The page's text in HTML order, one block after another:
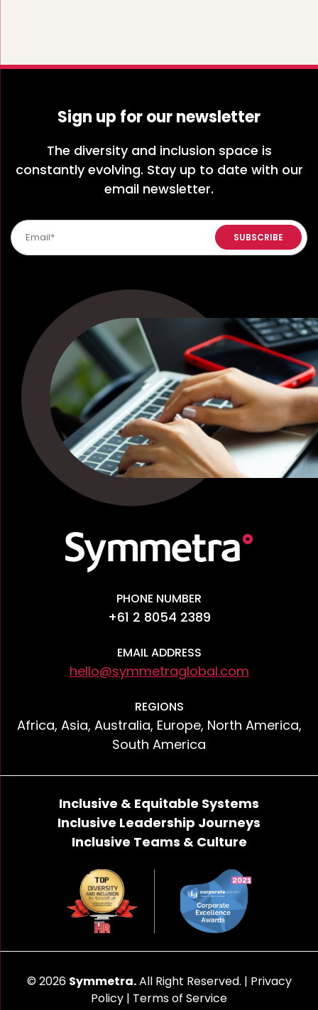
Sign up for our newsletter
The diversity and inclusion space is
constantly evolving. Stay up to date with our
email newsletter.
PHONE NUMBER
+61 2 8054 2389
EMAIL ADDRESS
hello@symmetraglobal.com
REGIONS
Africa, Asia, Australia, Europe, North America,
South America
Inclusive & Equitable Systems
Inclusive Leadership Journeys
Inclusive Teams & Culture
© 2026 Symmetra.All Right Reserved. | Privacy
Policy | Terms of Service